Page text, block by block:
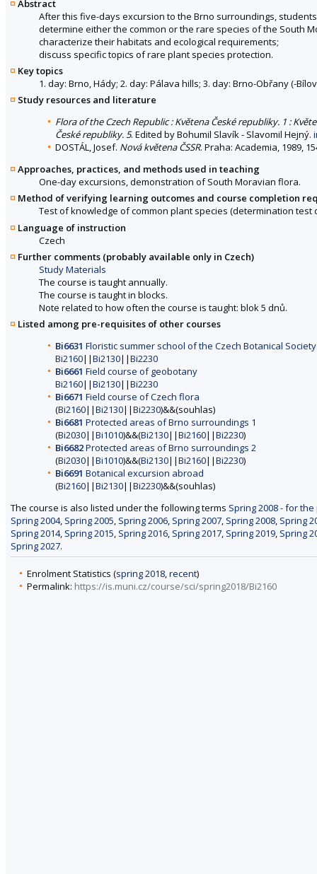
Abstract
After this five-days excursion to the Brno surroundings,
determine either the common or the rare species of the South
characterize their habitats and ecological requirements;
discuss specific topics of rare plant species protection.
Key topics
1. day: Brno, Hády; 2. day: Pálava hills; 3. day: Brno-Obřany (-
Study resources and literature
Flora of the Czech Republic : Květena České republiky. 1 :
České republiky. 5. Edited by Bohumil Slavík - Slavomil Hejný.
DOSTÁL, Josef. Nová květena ČSSR. Praha: Academia, 1989,
Approaches, practices, and methods used in teaching
One-day excursions, demonstration of South Moravian flora.
Method of verifying learning outcomes and course completion
Test of knowledge of common plant species (determination test
Language of instruction
Czech
Further comments (probably available only in Czech)
Study Materials
The course is taught annually.
The course is taught in blocks.
Note related to how often the course is taught: blok 5 dnů.
Listed among pre-requisites of other courses
Bi6631 Floristic summer school of the Czech Botanical Society
Bi2160||Bi2130||Bi2230
Bi6661 Field course of geobotany
Bi2160||Bi2130||Bi2230
Bi6671 Field course of Czech flora
(Bi2160||Bi2130||Bi2230)&&(souhlas)
Bi6681 Protected areas of Brno surroundings 1
(Bi2030||Bi1010)&&(Bi2130||Bi2160||Bi2230)
Bi6682Protected areas of Brno surroundings 2
(Bi2030||Bi1010)&&(Bi2130||Bi2160||Bi2230)
Bi6691 Botanical excursion abroad
(Bi2160||Bi2130||Bi2230)&&(souhlas)
The course is also listed under the following terms Spring 2008 - for
Spring 2004, Spring 2005, Spring 2006, Spring 2007, Spring 2008, Spring
Spring 2014, Spring 2015, Spring 2016, Spring 2017, Spring 2019, Spring
Spring 2027.
Enrolment Statistics (spring 2018,recent)
Permalink: https://is.muni.cz/course/sci/spring2018/Bi2160